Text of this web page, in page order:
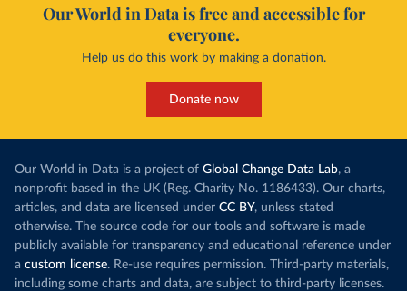
Our World in Data is free and accessible for
everyone.
Help us do this work by making a donation.
Donate now
Our World in Data is a project of Global Change Data Lab, a
nonprofit based in the UK (Reg. Charity No. 1186433). Our charts,
articles, and data are licensed under CC BY, unless stated
otherwise. The source code for our tools and software is made
publicly available for transparency and educational reference under
a custom license. Re-use requires permission. Third-party materials,
including some charts and data, are subject to third-party licenses.